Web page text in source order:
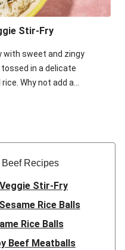
Stir-Fry
with sweet and zingy
in a delicate
Why not add a
sing?!
Recipes
Stir-Fry
Rice Balls
Rice Balls
Beef Meatballs